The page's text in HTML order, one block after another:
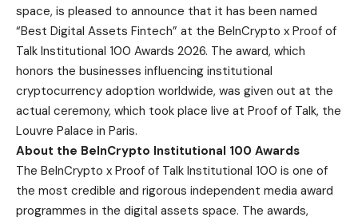
space, is pleased to announce that it has been named
“Best Digital Assets Fintech” at the BeInCrypto x Proof of
Talk Institutional 100 Awards 2026. The award, which
honors the businesses influencing institutional
cryptocurrency adoption worldwide, was given out at the
actual ceremony, which took place live at Proof of Talk, the
Louvre Palace in Paris.
About the BeInCrypto Institutional 100 Awards
The BeInCrypto x Proof of Talk Institutional 100 is one of
the most credible and rigorous independent media award
programmes in the digital assets space. The awards,